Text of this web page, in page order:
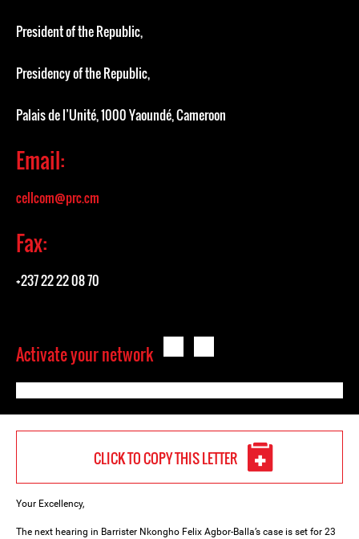
President of the Republic,
Presidency of the Republic,
Palais de l’Unité, 1000 Yaoundé, Cameroon
Email:
cellcom@prc.cm
Fax:
+237 22 22 08 70
Activate your network
CLICK TO COPY THIS LETTER
Your Excellency,
The next hearing in Barrister Nkongho Felix Agbor-Balla’s case is set for 23